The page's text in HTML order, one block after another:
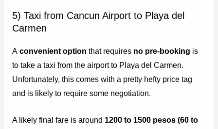
5) Taxi from Cancun Airport to Playa del
Carmen
A convenient option that requires no pre-booking is
to take a taxi from the airport to Playa del Carmen.
Unfortunately, this comes with a pretty hefty price tag
and is likely to require some negotiation.
A likely final fare is around 1200 to 1500 pesos (60 to